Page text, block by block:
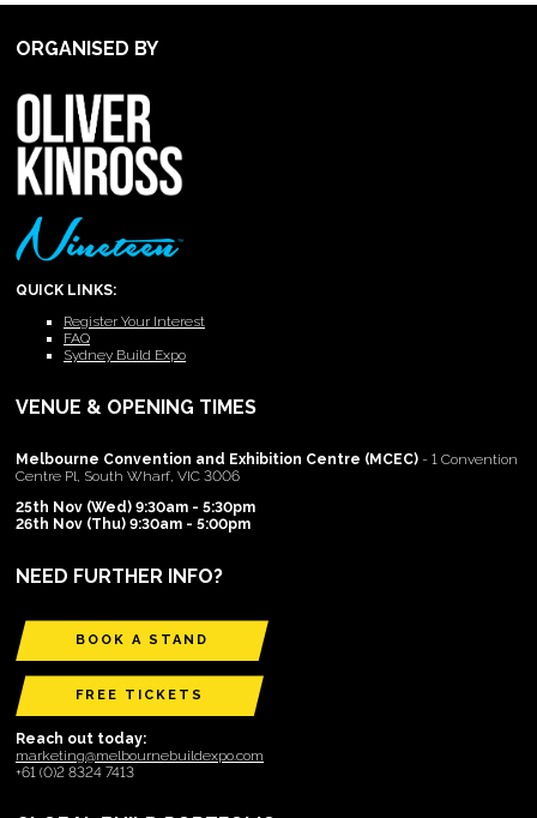
ORGANISED BY
QUICK LINKS:
Register Your Interest
FAQ
Sydney Build Expo
VENUE & OPENING TIMES
Melbourne Convention and Exhibition Centre (MCEC) - 1 Convention
Centre Pl, South Wharf, VIC 3006
25th Nov (Wed) 9:30am - 5:30pm
26th Nov (Thu) 9:30am - 5:00pm
NEED FURTHER INFO?
BOOK A STAND
FREE TICKETS
Reach out today:
marketing@melbournebuildexpo.com
+61 (0)2 8324 7413